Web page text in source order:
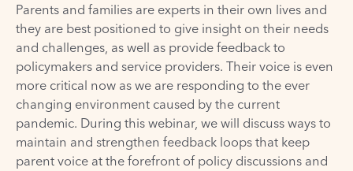
Parents and families are experts in their own lives and
they are best positioned to give insight on their needs
and challenges, as well as provide feedback to
policymakers and service providers. Their voice is even
more critical now as we are responding to the ever
changing environment caused by the current
pandemic. During this webinar, we will discuss ways to
maintain and strengthen feedback loops that keep
parent voice at the forefront of policy discussions and